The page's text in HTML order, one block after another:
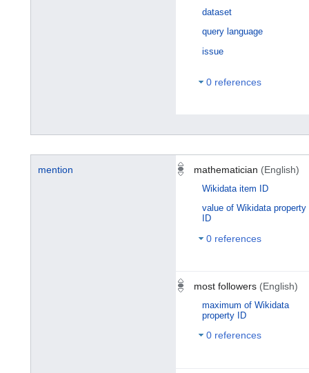
dataset
query language
issue
0 references
mention mathematician (English)
Wikidata item ID
value of Wikidata property
ID
0 references
most followers (English)
maximum of Wikidata
property ID
0 references